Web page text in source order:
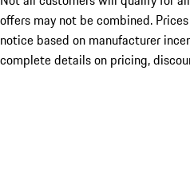
offers may not be combined.
notice based on manufacturer
complete details on pricing,